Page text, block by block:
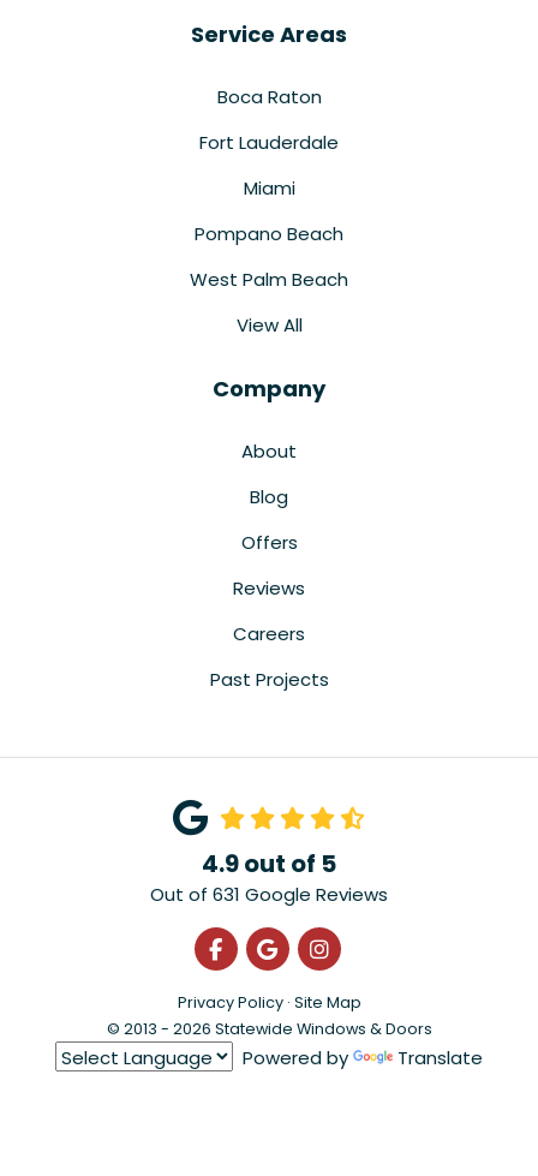
Service Areas
Boca Raton
Fort Lauderdale
Miami
Pompano Beach
West Palm Beach
View All
Company
About
Blog
Offers
Reviews
Careers
Past Projects
4.9out of 5
Out of 631 Google Reviews
Like us on Facebook
Review us on Google
View Us On
Privacy Policy · Site Map
© 2013 - 2026 Statewide Windows & Doors
Powered by Translate